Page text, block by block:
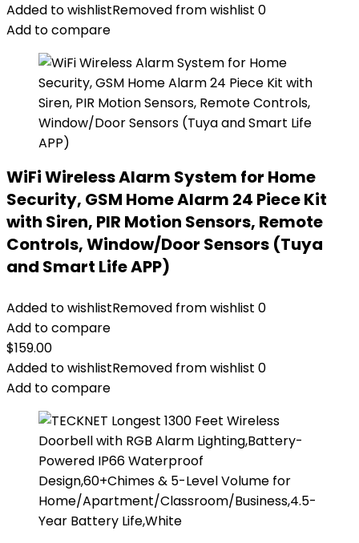
Added to wishlistRemoved from wishlist 0
Add to compare
WiFi Wireless Alarm System for Home
Security, GSM Home Alarm 24 Piece Kit
with Siren, PIR Motion Sensors, Remote
Controls, Window/Door Sensors (Tuya
and Smart Life APP)
Added to wishlistRemoved from wishlist 0
Add to compare
$159.00
Added to wishlistRemoved from wishlist 0
Add to compare